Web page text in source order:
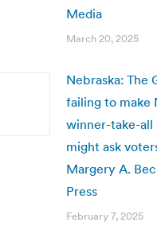
Media
March 20, 2025
Nebraska: The
failing to make
winner-take-all
might ask
Margery A.
Press
February 7, 2025